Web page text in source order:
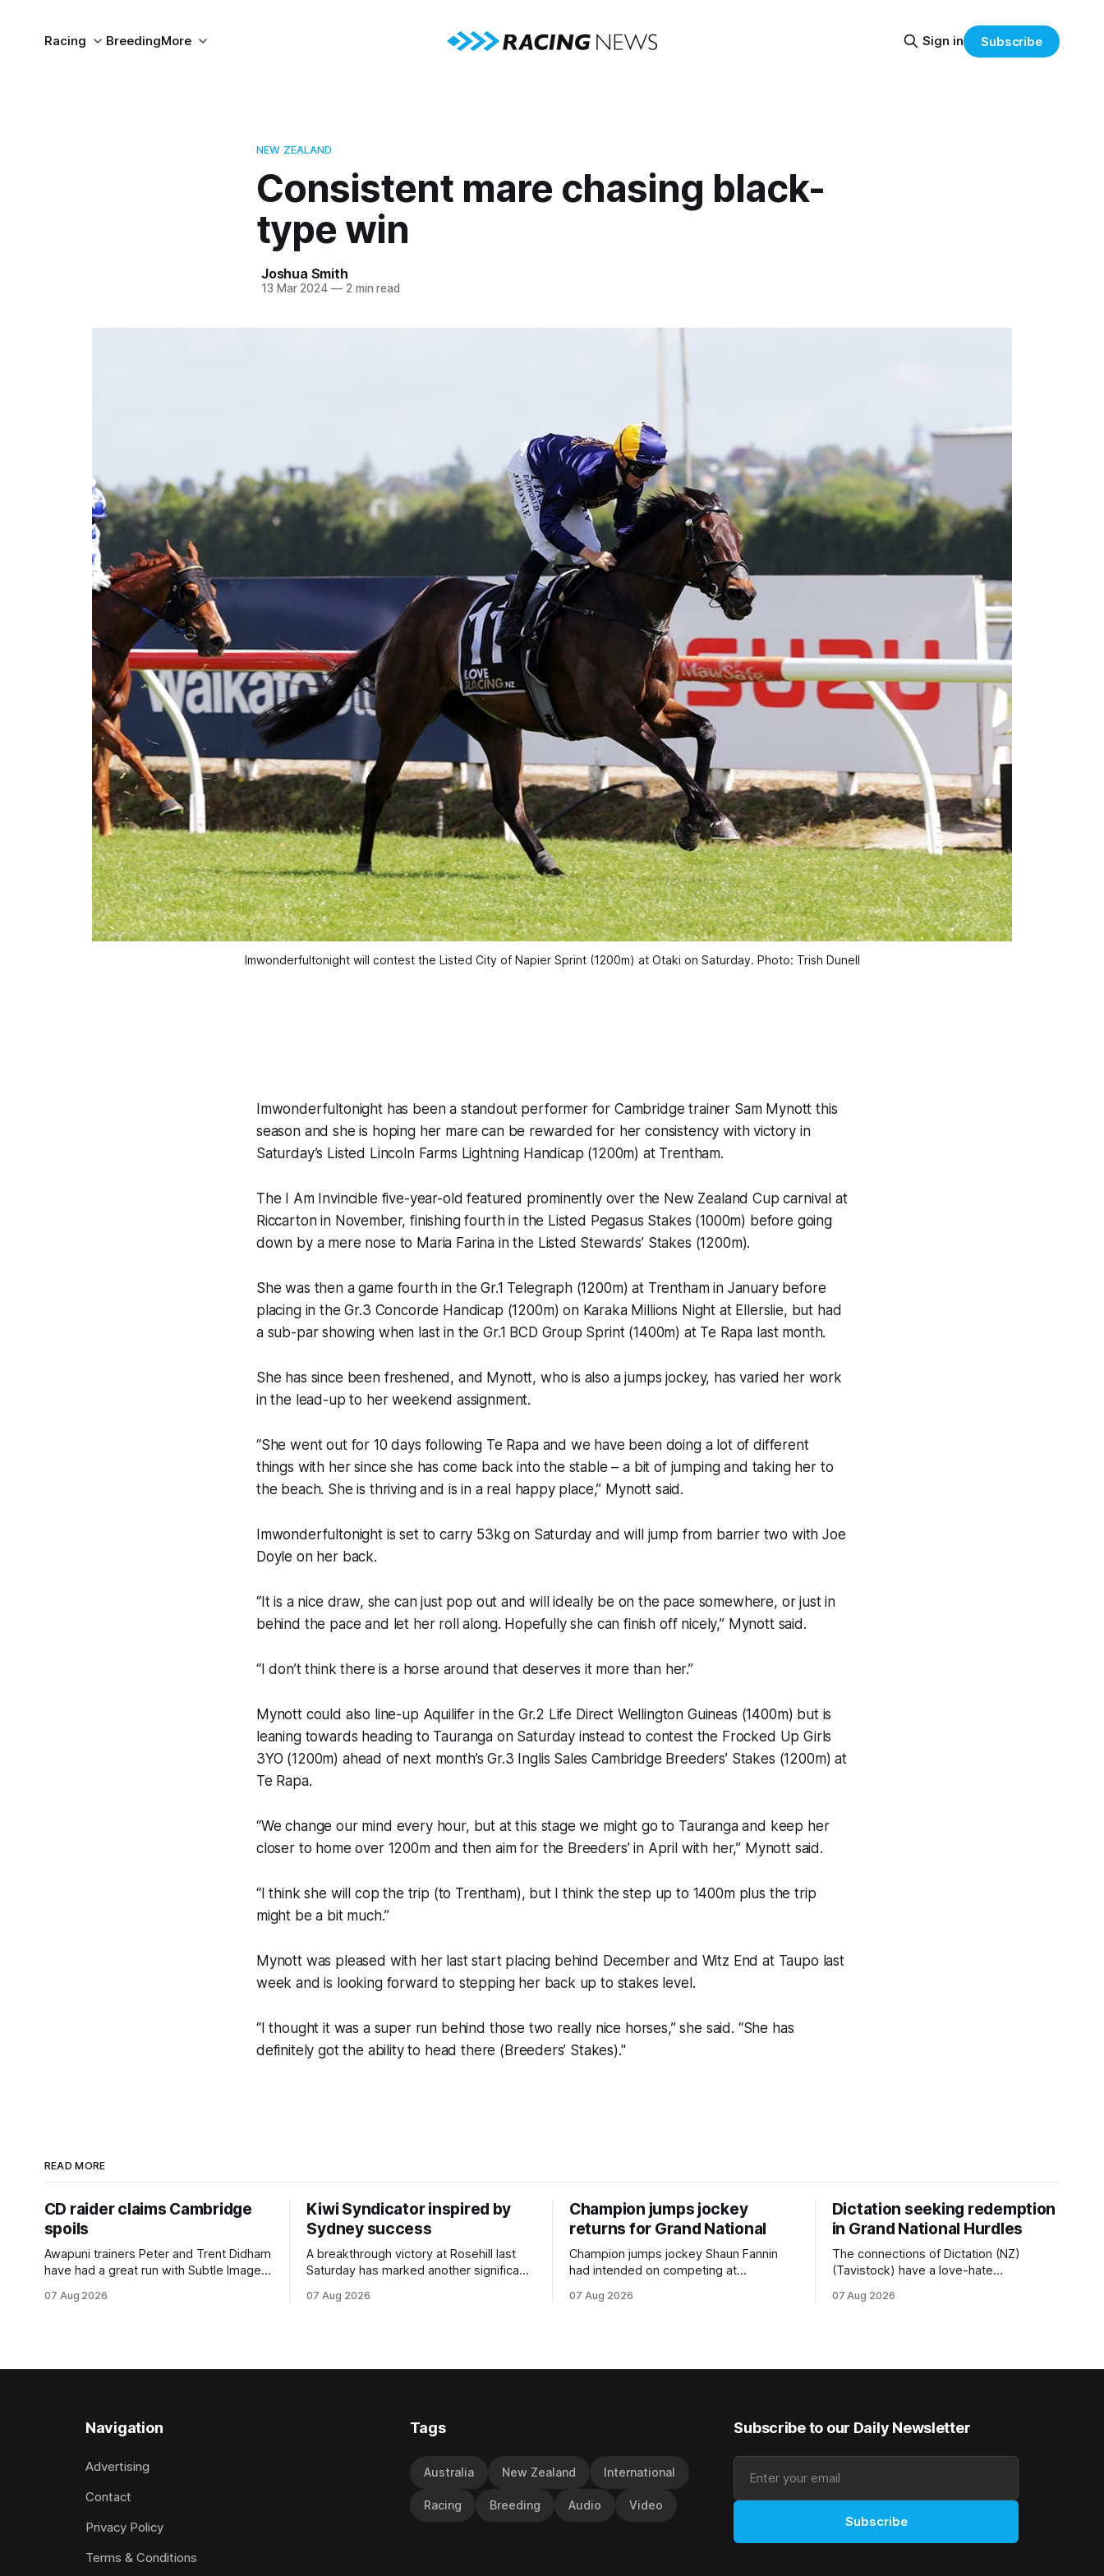
Racing BreedingMore Sign in Subscribe
NEW ZEALAND
Consistent mare chasing black-
type win
Joshua Smith
13 Mar 2024 —2 min read
Imwonderfultonight will contest the Listed City of Napier Sprint (1200m) at Otaki on Saturday. Photo: Trish Dunell
Imwonderfultonight has been a standout performer for Cambridge trainer Sam Mynott this
season and she is hoping her mare can be rewarded for her consistency with victory in
Saturday’s Listed Lincoln Farms Lightning Handicap (1200m) at Trentham.
The I Am Invincible five-year-old featured prominently over the New Zealand Cup carnival at
Riccarton in November, finishing fourth in the Listed Pegasus Stakes (1000m) before going
down by a mere nose to Maria Farina in the Listed Stewards’ Stakes (1200m).
She was then a game fourth in the Gr.1 Telegraph (1200m) at Trentham in January before
placing in the Gr.3 Concorde Handicap (1200m) on Karaka Millions Night at Ellerslie, but had
a sub-par showing when last in the Gr.1 BCD Group Sprint (1400m) at Te Rapa last month.
She has since been freshened, and Mynott, who is also a jumps jockey, has varied her work
in the lead-up to her weekend assignment.
“She went out for 10 days following Te Rapa and we have been doing a lot of different
things with her since she has come back into the stable – a bit of jumping and taking her to
the beach. She is thriving and is in a real happy place,” Mynott said.
Imwonderfultonight is set to carry 53kg on Saturday and will jump from barrier two with Joe
Doyle on her back.
“It is a nice draw, she can just pop out and will ideally be on the pace somewhere, or just in
behind the pace and let her roll along. Hopefully she can finish off nicely,” Mynott said.
“I don’t think there is a horse around that deserves it more than her.”
Mynott could also line-up Aquilifer in the Gr.2 Life Direct Wellington Guineas (1400m) but is
leaning towards heading to Tauranga on Saturday instead to contest the Frocked Up Girls
3YO (1200m) ahead of next month’s Gr.3 Inglis Sales Cambridge Breeders’ Stakes (1200m) at
Te Rapa.
“We change our mind every hour, but at this stage we might go to Tauranga and keep her
closer to home over 1200m and then aim for the Breeders’ in April with her,” Mynott said.
“I think she will cop the trip (to Trentham), but I think the step up to 1400m plus the trip
might be a bit much.”
Mynott was pleased with her last start placing behind December and Witz End at Taupo last
week and is looking forward to stepping her back up to stakes level.
“I thought it was a super run behind those two really nice horses,” she said. “She has
definitely got the ability to head there (Breeders’ Stakes)."
READ MORE
CD raider claims Cambridge
spoils
Awapuni trainers Peter and Trent Didham
have had a great run with Subtle Image,
$75,000 TAB Polytrack Championship
outings, the seven-year-old gelding was
07 Aug 2026
Kiwi Syndicator inspired by
Sydney success
A breakthrough victory at Rosehill last
Saturday has marked another significant
Inspire Racing, with Hello Youmzain mare
Attractiveness scored in impressive
07 Aug 2026
Champion jumps jockey
returns for Grand National
Champion jumps jockey Shaun Fannin
had intended on competing at
Racing this week, but not as a rider. The
deeds with ill-fated champion jumper
07 Aug 2026
Dictation seeking redemption
in Grand National Hurdles
The connections of Dictation (NZ)
(Tavistock) have a love-hate
hopeful of leaning towards the latter
(4200m). While the Hawke’s Bay gelding
07 Aug 2026
Navigation
Advertising
Contact
Privacy Policy
Terms & Conditions
Tags
Australia New Zealand International
Racing Breeding Audio Video
Subscribe to our Daily Newsletter
Subscribe